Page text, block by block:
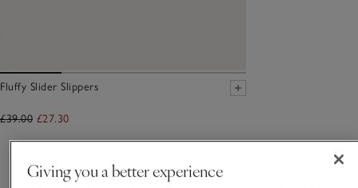
Fluffy Slider Slippers
£39.00 £27.30
You May Also Like
Giving you a better experience